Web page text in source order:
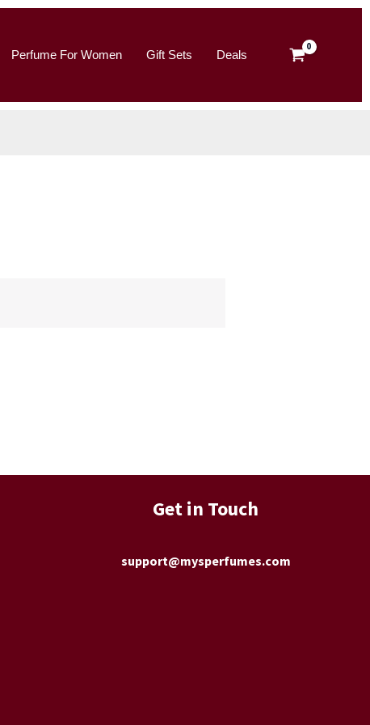
Perfume For Women Gift Sets Deals
Get in Touch
support@mysperfumes.com